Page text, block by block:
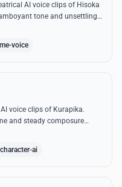
AI voice clips of Hisoka
tone and unsettling
voice
voice clips of Kurapika.
and steady composure
ai